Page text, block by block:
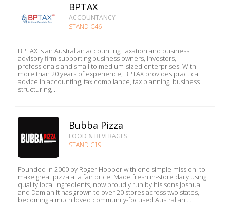
BPTAX
ACCOUNTANCY
STAND C46
BPTAX is an Australian accounting, taxation and business
advisory firm supporting business owners, investors,
professionals and small to medium-sized enterprises. With
more than 20 years of experience, BPTAX provides practical
advice in accounting, tax compliance, tax planning, business
structuring,...
Bubba Pizza
FOOD & BEVERAGES
STAND C19
Founded in 2000 by Roger Hopper with one simple mission: to
make great pizza at a fair price. Made fresh in-store daily using
quality local ingredients, now proudly run by his sons Joshua
and Damian it has grown to over 20 stores across two states,
becoming a much loved community-focused Australian ...